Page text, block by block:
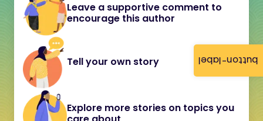
button-label
Leave a supportive comment to
encourage this author
Tell your own story
Explore more stories on topics you